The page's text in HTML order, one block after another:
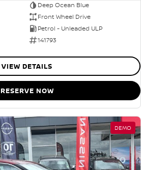
Deep Ocean Blue
Front Wheel Drive
Petrol - Unleaded ULP
141793
VIEW DETAILS
RESERVE NOW
DEMO